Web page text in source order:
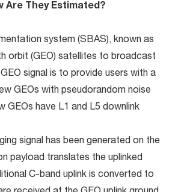
Are They Estimated?
system (SBAS), known as
orbit (GEO) satellites to broadcast
signal is to provide users with a
GEOs with pseudorandom noise
GEOs have L1 and L5 downlink
signal has been generated on the
payload translates the uplinked
C-band uplink is converted to